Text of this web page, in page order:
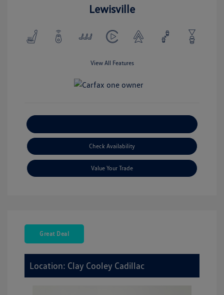
Lewisville
View All Features
Check Availability
Value Your Trade
Great Deal
Location: Clay Cooley Cadillac